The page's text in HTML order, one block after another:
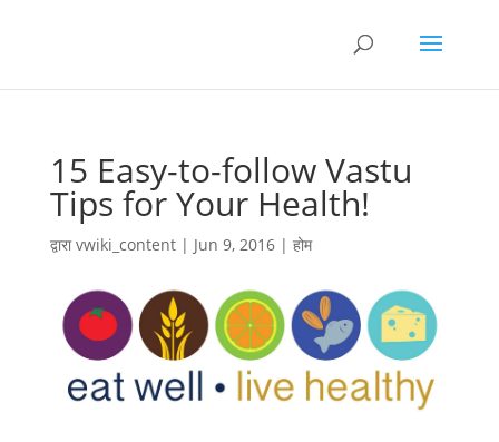
15 Easy-to-follow Vastu
Tips for Your Health!
द्वाराvwiki_content| Jun 9, 2016| होम